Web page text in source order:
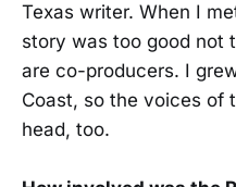
Texas writer. When I
story was too good not
are co-producers. I
Coast, so the voices of
head, too.